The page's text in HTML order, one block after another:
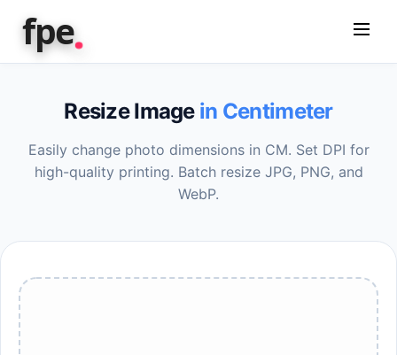
fpe.
Resize Image in Centimeter
Easily change photo dimensions in CM. Set DPI for
high-quality printing. Batch resize JPG, PNG, and
WebP.